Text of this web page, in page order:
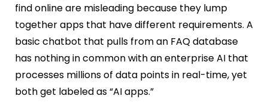
find online are misleading because they lump
together apps that have different requirements. A
basic chatbot that pulls from an FAQ database
has nothing in common with an enterprise AI that
processes millions of data points in real-time, yet
both get labeled as “AI apps.”